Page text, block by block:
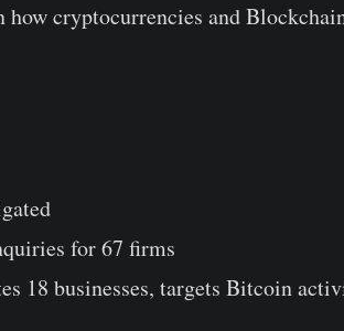
cryptocurrencies and
for 67 firms
18 businesses, targets Bitcoin